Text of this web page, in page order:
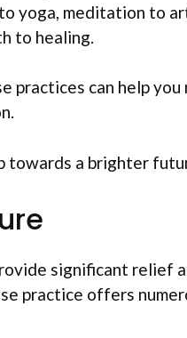
yoga, meditation to
to healing.
practices can help
towards a brighter
significant relief
practice offers